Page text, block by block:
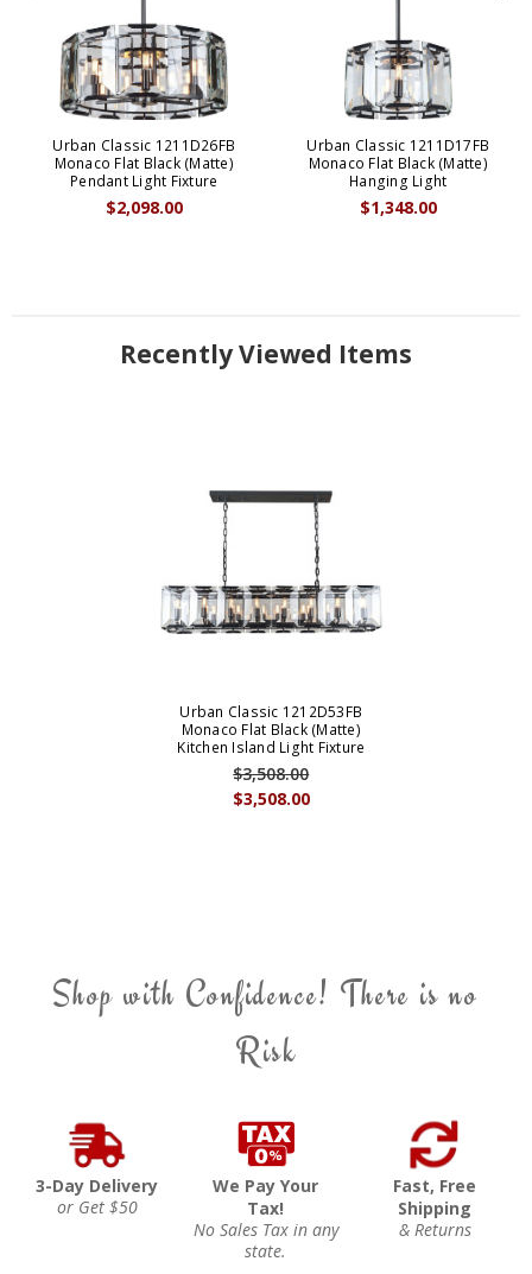
Urban Classic 1211D26FB
Monaco Flat Black (Matte)
Pendant Light Fixture
$2,098.00
Urban Classic 1211D17FB
Monaco Flat Black (Matte)
Hanging Light
$1,348.00
Recently Viewed Items
Urban Classic 1212D53FB
Monaco Flat Black (Matte)
Kitchen Island Light Fixture
$3,508.00
$3,508.00
Shop with Confidence! There is no
Risk
3-Day Delivery
or Get $50
We Pay Your
Tax!
No Sales Tax in any
state.
Fast, Free
Shipping
& Returns